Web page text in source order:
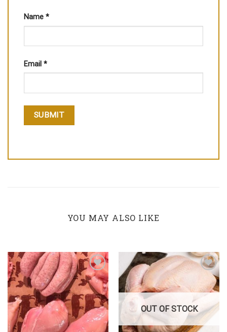
Name *
Email *
YOU MAY ALSO LIKE
Add to
Wishlist
Add to
Wishlist
OUT OF STOCK